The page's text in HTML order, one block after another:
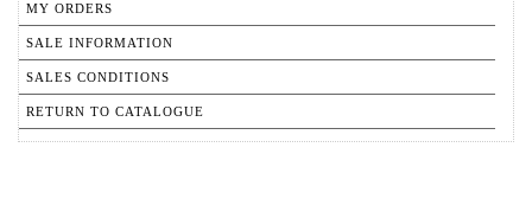
MY ORDERS
SALE INFORMATION
SALES CONDITIONS
RETURN TO CATALOGUE